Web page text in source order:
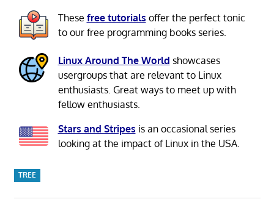
These free tutorials offer the perfect tonic
to our free programming books series.
Linux Around The World showcases
usergroups that are relevant to Linux
enthusiasts. Great ways to meet up with
fellow enthusiasts.
Stars and Stripes is an occasional series
looking at the impact of Linux in the USA.
TREE